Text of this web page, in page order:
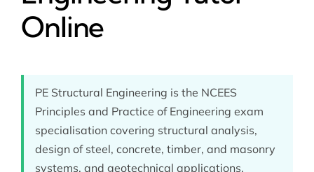
Online
PE Structural Engineering is the NCEES
Principles and Practice of Engineering exam
specialisation covering structural analysis,
design of steel, concrete, timber, and masonry
systems, and geotechnical applications,